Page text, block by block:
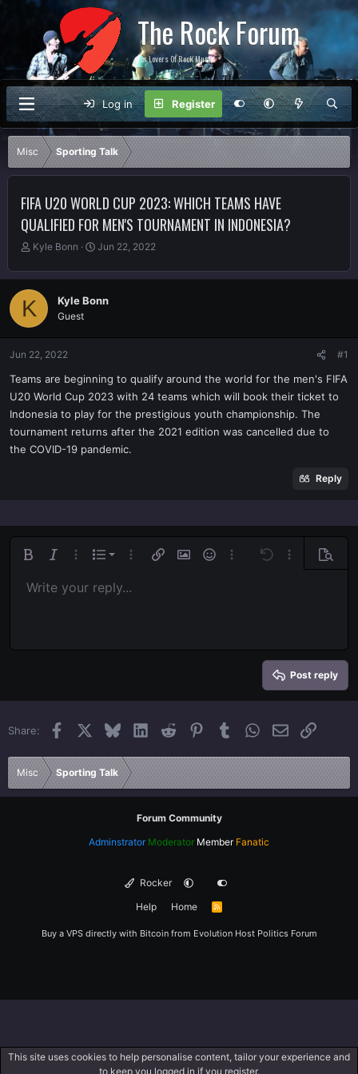
The Rock Forum
For Lovers Of Rock Music
Log in Register
Misc Sporting Talk
FIFA U20 WORLD CUP 2023: WHICH TEAMS HAVE
QUALIFIED FOR MEN'S TOURNAMENT IN INDONESIA?
T
r
e
a
d
a
r
t
e
r
Kyle Bonn
S
a
t
Jun 22, 2022
K Kyle Bonn
Guest
Jun 22, 2022 #1
Teams are beginning to qualify around the world for the men's FIFA
U20 World Cup 2023 with 24 teams which will book their ticket to
Indonesia to play for the prestigious youth championship. The
tournament returns after the 2021 edition was cancelled due to
the COVID-19 pandemic.
Reply
Bold Italic More options…
List
Ordered list
More options…
Insert linkInsert image
SmiliesMore options…
Undo More Preview
Font size 9
26
Text colorFont familyArial
Trebuchet MS
Verdana
Strike-through
AlignmentAlign left
Paragraph format
Normal
Heading 2
QuoteMediaInsert table
Insert horizontal line
Spoiler
RedoToggle BB code
Remove formatting
Drafts
Write your reply...
Post reply
Share: Facebook BlueskyLinkedInReddit PinterestTumblrWhatsApp
EmailLink
Misc Sporting Talk
Forum Community
Adminstrator Moderator Member Fanatic
Rocker
Help
Home
R
Buy a VPS directly with Bitcoin from Evolution Host Politics Forum
This site uses cookies to help personalise content, tailor your experience and
to keep you logged in if you register.